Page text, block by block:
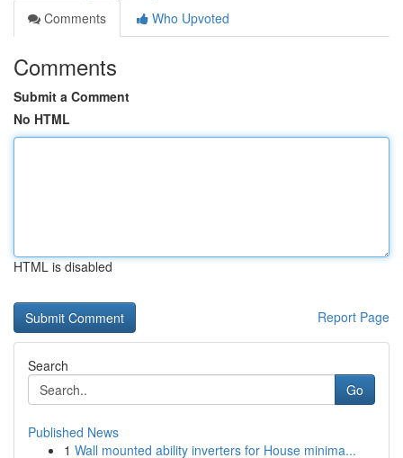
Comments
Who Upvoted
Comments
Submit a Comment
No HTML
HTML is disabled
Report Page
Search
Go
Published News
1 Wall mounted ability inverters for House minima...